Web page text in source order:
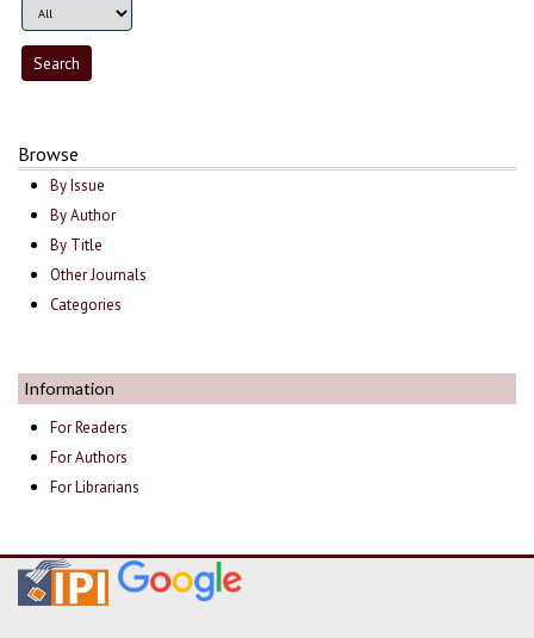
Browse
By Issue
By Author
By Title
Other Journals
Categories
Information
For Readers
For Authors
For Librarians